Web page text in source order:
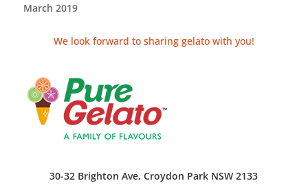
March 2019
We look forward to sharing gelato with you!
30-32 Brighton Ave, Croydon Park NSW 2133